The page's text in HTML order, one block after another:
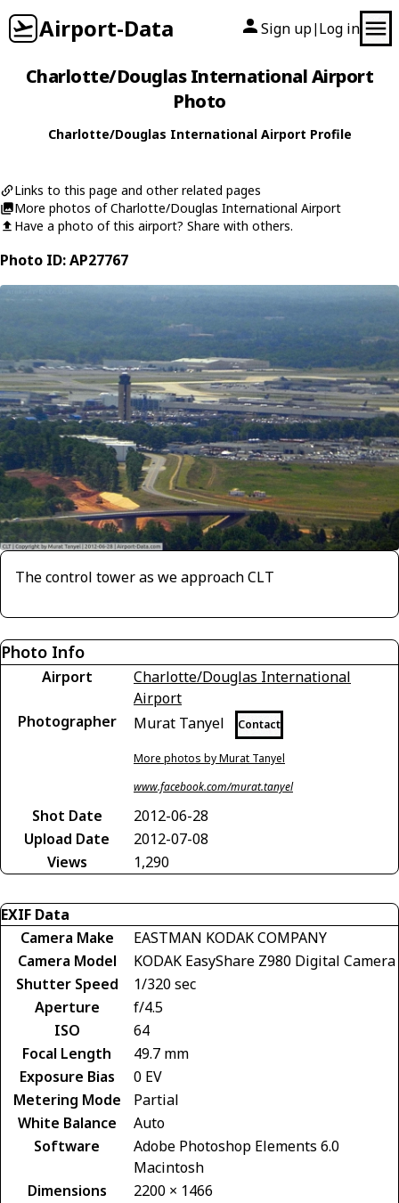
Airport-Data Sign up| Log in
Charlotte/Douglas International Airport
Photo
Charlotte/Douglas International Airport Profile
Links to this page and other related pages
More photos of Charlotte/Douglas International Airport
Have a photo of this airport? Share with others.
Photo ID: AP27767
The control tower as we approach CLT
Photo Info
Airport
Charlotte/Douglas International
Airport
Photographer
Murat Tanyel Contact
More photos by Murat Tanyel
www.facebook.com/murat.tanyel
Shot Date
2012-06-28
Upload Date
2012-07-08
Views
1,290
EXIF Data
Camera Make
EASTMAN KODAK COMPANY
Camera Model
KODAK EasyShare Z980 Digital Camera
Shutter Speed
1/320 sec
Aperture
f/4.5
ISO
64
Focal Length
49.7 mm
Exposure Bias
0 EV
Metering Mode
Partial
White Balance
Auto
Software
Adobe Photoshop Elements 6.0
Macintosh
Dimensions
2200 × 1466